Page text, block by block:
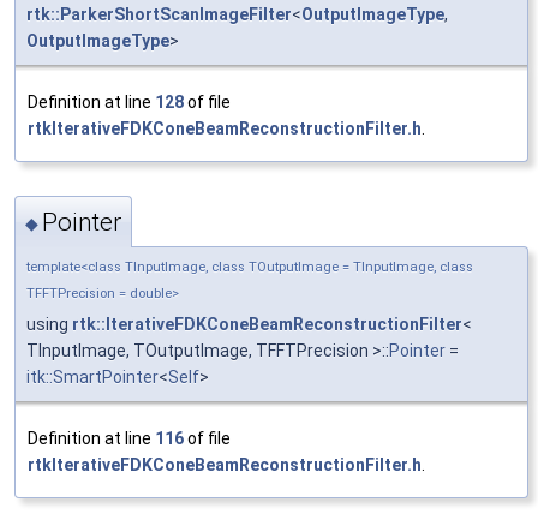
rtk::ParkerShortScanImageFilter<OutputImageType,
OutputImageType>
Definition at line 128of file
rtkIterativeFDKConeBeamReconstructionFilter.h.
◆ Pointer
template<class TInputImage, class TOutputImage = TInputImage, class
TFFTPrecision = double>
using rtk::IterativeFDKConeBeamReconstructionFilter<
TInputImage, TOutputImage, TFFTPrecision >::Pointer =
itk::SmartPointer<Self>
Definition at line 116of file
rtkIterativeFDKConeBeamReconstructionFilter.h